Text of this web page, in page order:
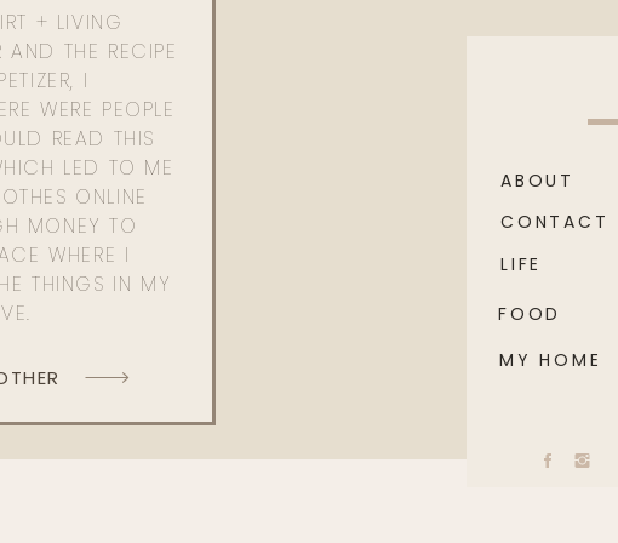
+ LIVING
THE RECIPE
I
WERE PEOPLE
READ THIS
LED TO ME
ONLINE
MONEY TO
WHERE I
THINGS IN MY
MY HOME
FOOD
ABOUT
CONTACT
LIFE